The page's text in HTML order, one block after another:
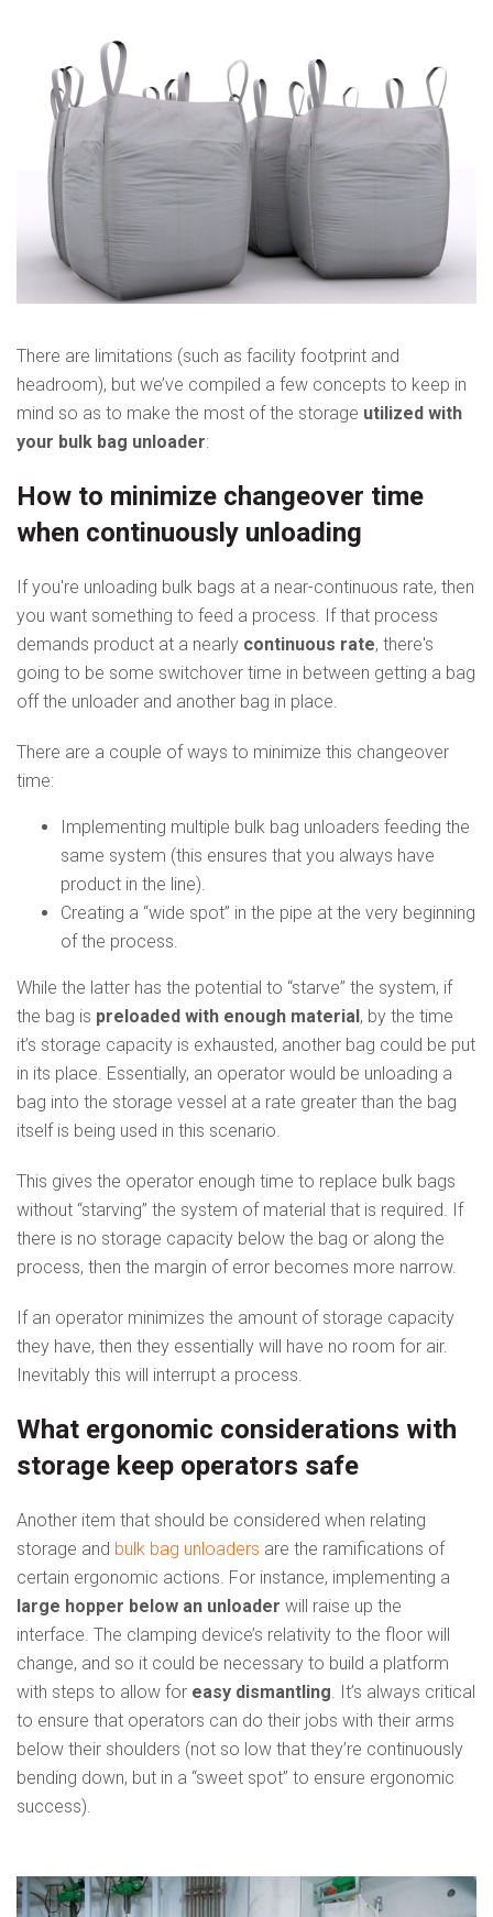
There are limitations (such as facility footprint and
headroom), but we’ve compiled a few concepts to keep in
mind so as to make the most of the storage utilized with
your bulk bag unloader:
How to minimize changeover time
when continuously unloading
If you're unloading bulk bags at a near-continuous rate, then
you want something to feed a process. If that process
demands product at a nearly continuous rate, there's
going to be some switchover time in between getting a bag
off the unloader and another bag in place.
There are a couple of ways to minimize this changeover
time:
Implementing multiple bulk bag unloaders feeding the
same system (this ensures that you always have
product in the line).
Creating a “wide spot” in the pipe at the very beginning
of the process.
While the latter has the potential to “starve” the system, if
the bag is preloaded with enough material, by the time
it’s storage capacity is exhausted, another bag could be put
in its place. Essentially, an operator would be unloading a
bag into the storage vessel at a rate greater than the bag
itself is being used in this scenario.
This gives the operator enough time to replace bulk bags
without “starving” the system of material that is required. If
there is no storage capacity below the bag or along the
process, then the margin of error becomes more narrow.
If an operator minimizes the amount of storage capacity
they have, then they essentially will have no room for air.
Inevitably this will interrupt a process.
What ergonomic considerations with
storage keep operators safe
Another item that should be considered when relating
storage and bulk bag unloaders are the ramifications of
certain ergonomic actions. For instance, implementing a
large hopper below an unloader will raise up the
interface. The clamping device’s relativity to the floor will
change, and so it could be necessary to build a platform
with steps to allow for easy dismantling. It’s always critical
to ensure that operators can do their jobs with their arms
below their shoulders (not so low that they’re continuously
bending down, but in a “sweet spot” to ensure ergonomic
success).